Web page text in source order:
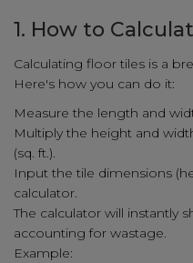
1. How to
Calculating floor tiles is a
Here's how you can do it:
Measure the length and
Multiply the height and
(sq. ft.).
Input the tile dimensions
calculator.
The calculator will instantly
accounting for wastage.
Example: